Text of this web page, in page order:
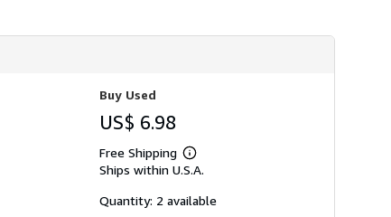
e
s
Buy Used
US$ 6.98
Free Shipping
Learn
more
shipping
Ships within U.S.A.
Quantity: 2 available